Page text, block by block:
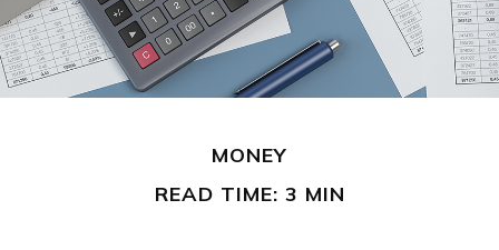
MONEY
READ TIME: 3 MIN